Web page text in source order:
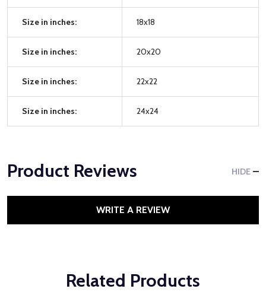
Size in inches: 18x18
Size in inches: 20x20
Size in inches: 22x22
Size in inches: 24x24
Product Reviews HIDE
WRITE A REVIEW
Related Products